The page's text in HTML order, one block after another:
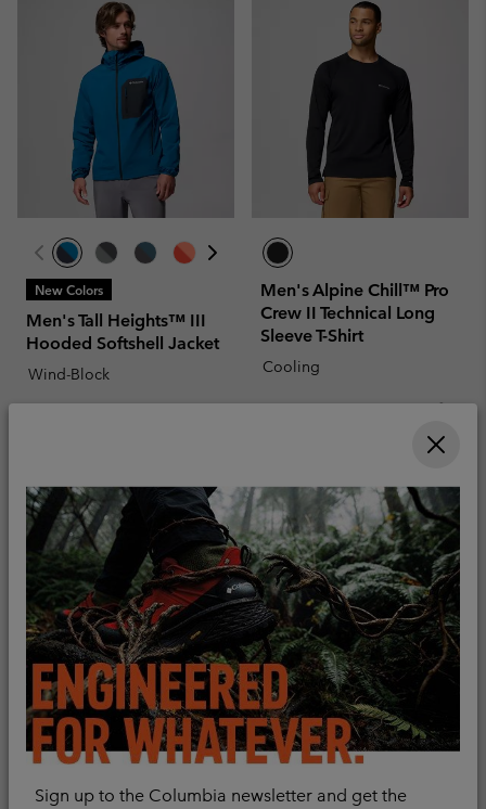
Sign up to the Columbia newsletter and get the
New Colors
Men's Tall Heights™ III
Hooded Softshell Jacket
Wind-Block
Men's Alpine Chill™ Pro
Crew II Technical Long
Sleeve T-Shirt
Cooling
Men's Essential Hike™
Men's Peakfreak™ II Mid